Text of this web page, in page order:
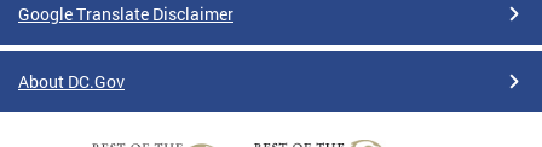
Google Translate Disclaimer
About DC.Gov